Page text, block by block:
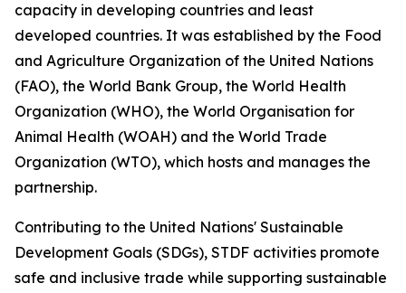
capacity in developing countries and least
developed countries. It was established by the Food
and Agriculture Organization of the United Nations
(FAO), the World Bank Group, the World Health
Organization (WHO), the World Organisation for
Animal Health (WOAH) and the World Trade
Organization (WTO), which hosts and manages the
partnership.
Contributing to the United Nations' Sustainable
Development Goals (SDGs), STDF activities promote
safe and inclusive trade while supporting sustainable